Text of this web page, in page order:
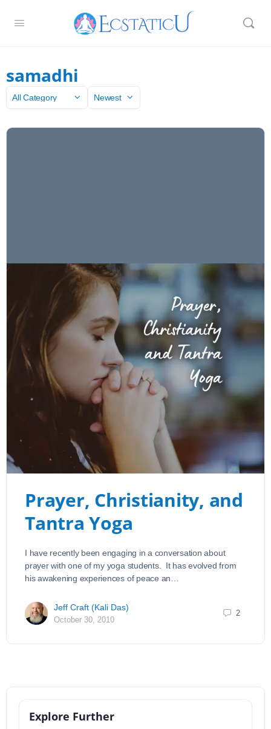
samadhi
Category
Sort
Prayer, Christianity, and
Tantra Yoga
I have recently been engaging in a conversation about
prayer with one of my yoga students. It has evolved from
his awakening experiences of peace an…
Jeff Craft (Kali Das)
October 30, 2010
2
Explore Further